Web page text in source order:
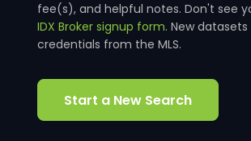
fee(s), and helpful notes. Don't see
IDX Broker signup form. New
credentials from the MLS.
Start a New Search